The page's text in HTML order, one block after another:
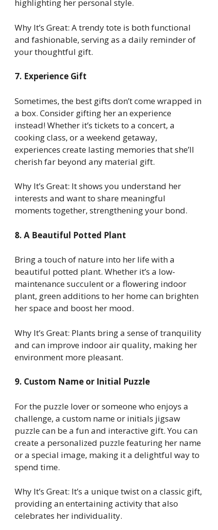
highlighting her personal style.
Why It’s Great: A trendy tote is both functional
and fashionable, serving as a daily reminder of
your thoughtful gift.
7. Experience Gift
Sometimes, the best gifts don’t come wrapped in
a box. Consider gifting her an experience
instead! Whether it’s tickets to a concert, a
cooking class, or a weekend getaway,
experiences create lasting memories that she’ll
cherish far beyond any material gift.
Why It’s Great: It shows you understand her
interests and want to share meaningful
moments together, strengthening your bond.
8. A Beautiful Potted Plant
Bring a touch of nature into her life with a
beautiful potted plant. Whether it’s a low-
maintenance succulent or a flowering indoor
plant, green additions to her home can brighten
her space and boost her mood.
Why It’s Great: Plants bring a sense of tranquility
and can improve indoor air quality, making her
environment more pleasant.
9. Custom Name or Initial Puzzle
For the puzzle lover or someone who enjoys a
challenge, a custom name or initials jigsaw
puzzle can be a fun and interactive gift. You can
create a personalized puzzle featuring her name
or a special image, making it a delightful way to
spend time.
Why It’s Great: It’s a unique twist on a classic gift,
providing an entertaining activity that also
celebrates her individuality.